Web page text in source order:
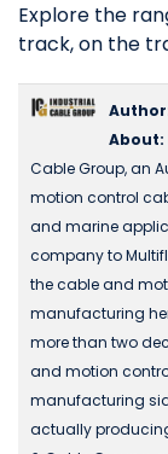
Explore the
track, on the
About:
Cable Group, an
motion control
and marine
company to
the cable and
manufacturing
more than two
and motion
manufacturing
actually